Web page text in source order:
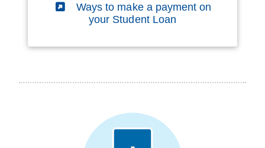
(External)
Ways to make a payment on
your Student Loan